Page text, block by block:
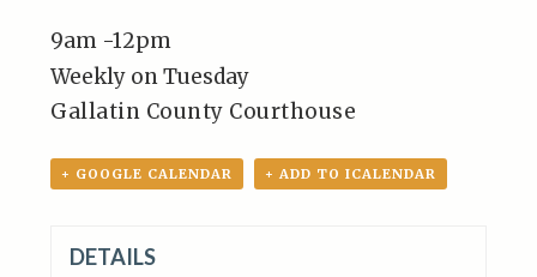
9am -12pm
Weekly on Tuesday
Gallatin County Courthouse
+ GOOGLE CALENDAR + ADD TO ICALENDAR
DETAILS